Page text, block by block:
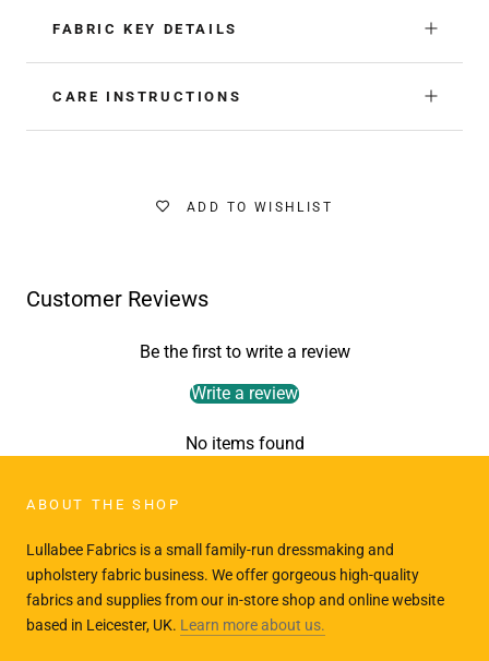
FABRIC KEY DETAILS
CARE INSTRUCTIONS
ADD TO WISHLIST
Customer Reviews
Be the first to write a review
Write a review
No items found
ABOUT THE SHOP
Lullabee Fabrics is a small family-run dressmaking and
upholstery fabric business. We offer gorgeous high-quality
fabrics and supplies from our in-store shop and online website
based in Leicester, UK. Learn more about us.